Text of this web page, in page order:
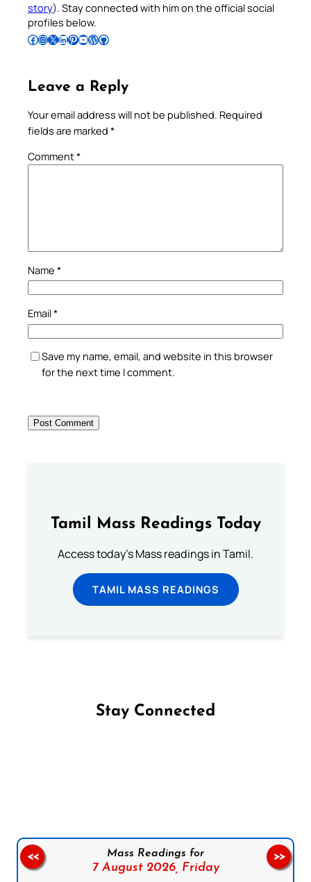
story). Stay connected with him on the official social
profiles below.
Follow Pradeep on Facebook Follow Pradeep on InstagramFollow Pradeep on X Follow Pradeep on LinkedIn Follow Pradeep on Pinterest Subscribe to Pradeep’s Youtube Channel Follow Pradeep on WordPress Follow Pradeep on GitHub
Leave a Reply
Your email address will not be published. Required
fields are marked *
Comment*
Name *
Email*
Save my name, email, and website in this browser
for the next time I comment.
Tamil Mass Readings Today
Access today's Mass readings in Tamil.
TAMIL MASS READINGS
Stay Connected
Mass Readings for
7 August 2026, Friday
<< >>